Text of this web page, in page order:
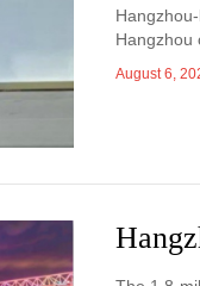
Hangzhou
August 6,